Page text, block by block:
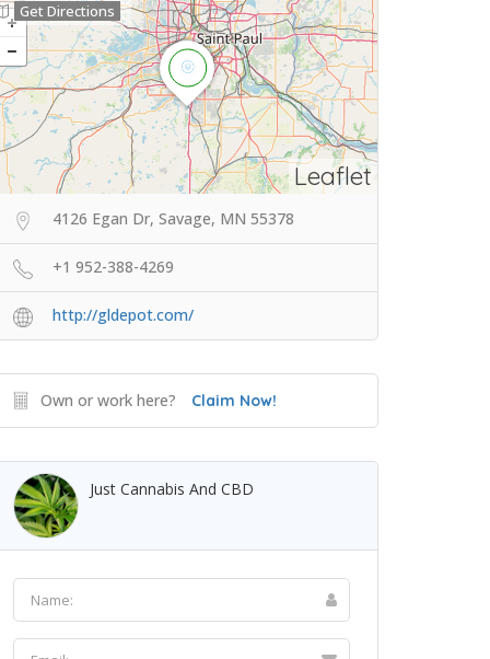
Leaflet
Get Directions
4126 Egan Dr, Savage, MN 55378
+1 952-388-4269
http://gldepot.com/
Own or work here? Claim Now!
Just Cannabis And CBD